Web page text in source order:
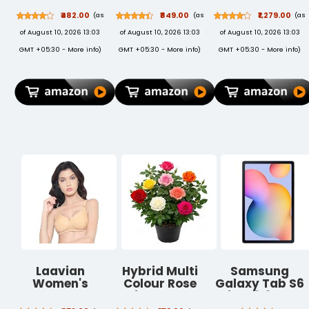
Lightning to
USB Charge
and Sync Extra
Tough Cable, 3
₹482.00 (as
of August 10, 2026 13:03
GMT +05:30 - More info)
Mosquito Net
for Door |
Mosquito
Curtain for All
Closing Insect
Screen to Keep
₹849.00
(as
of August 10, 2026 13:03
GMT +05:30 - More info)
Keyboard and
Mouse Combo
(USB, Braided
Cable)
₹1,279.00 (as
of August 10, 2026 13:03
GMT +05:30 - More info)
Laavian
Women's
Hybrid Multi
Colour Rose
Live Plant,
Samsung
Galaxy Tab S6
Lite 26.31 cm